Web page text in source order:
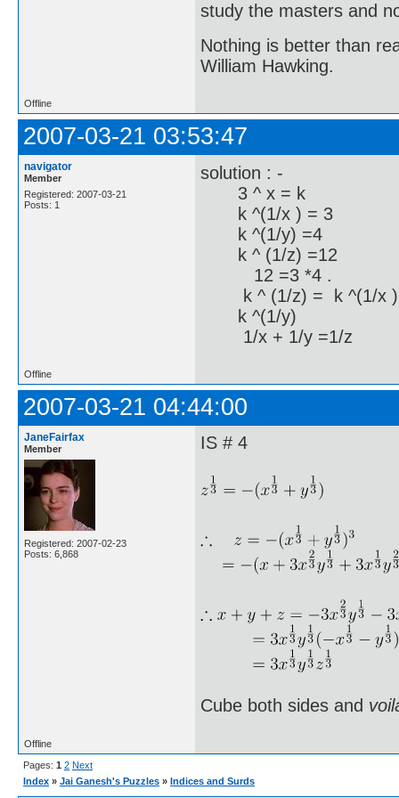
study the masters and
Nothing is better than
William Hawking.
Offline
2007-03-21 03:53:47
navigator
Member
Registered: 2007-03-21
Posts: 1
solution : -
3 ^ x = k
k ^(1/x ) = 3
k ^(1/y) =4
k ^ (1/z) =12
12 =3 *4 .
k ^ (1/z) = k ^(1/x )
k ^(1/y)
1/x + 1/y =1/z
Offline
2007-03-21 04:44:00
JaneFairfax
Member
Registered: 2007-02-23
Posts: 6,868
IS # 4
Cube both sides and
Offline
Pages: 1 2 Next
Index » Jai Ganesh's Puzzles » Indices and Surds